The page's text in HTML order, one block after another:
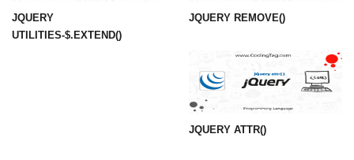
JQUERY
UTILITIES-$.EXTEND()
JQUERY REMOVE()
JQUERY ATTR()